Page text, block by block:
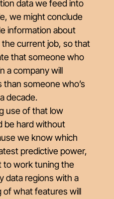
data we feed into
we might conclude
information about
current job, so that
that someone who
a company will
than someone who’s
decade.
use of that low
be hard without
we know which
predictive power,
to work tuning the
data regions with a
of what features will